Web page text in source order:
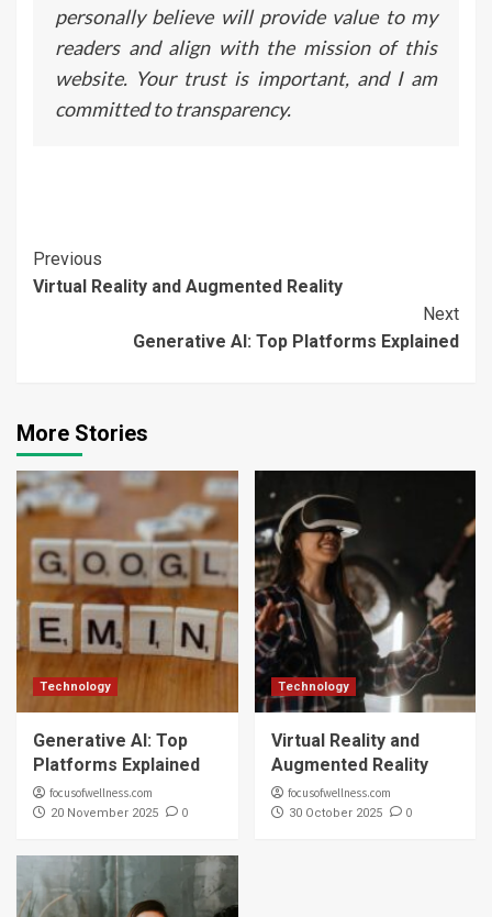
personally believe will provide value to my
readers and align with the mission of this
website. Your trust is important, and I am
committed to transparency.
Continue
Reading
Previous
Virtual Reality and Augmented Reality
Next
Generative AI: Top Platforms Explained
More Stories
Technology
Generative AI: Top
Platforms Explained
focusofwellness.com
20 November 2025 0
Technology
Virtual Reality and
Augmented Reality
focusofwellness.com
30 October 2025 0